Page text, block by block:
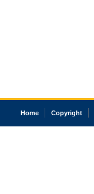
Home Copyright